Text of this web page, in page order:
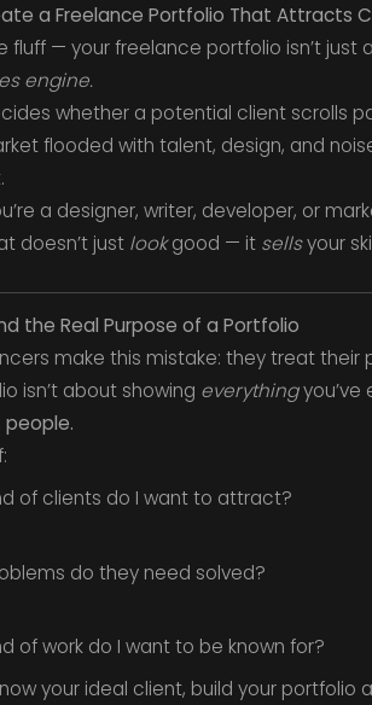
a Freelance Portfolio That Attracts
fluff — your freelance portfolio isn’t
engine.
whether a potential client scrolls
flooded with talent, design, and
a designer, writer, developer, or
doesn’t just lookgood — it sellsyour
the Real Purpose of a Portfolio
make this mistake: they treat their
isn’t about showing everythingyou’ve
of clients do I want to attract?
do they need solved?
of work do I want to be known for?
your ideal client, build your portfolio